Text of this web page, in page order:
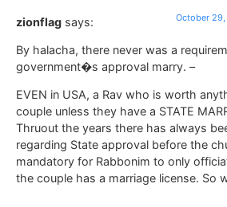
zionflag says: October
By halacha, there never was a
government�s approval marry. –
EVEN in USA, a Rav who is worth
couple unless they have a STATE
Thruout the years there has always
regarding State approval before the
mandatory for Rabbonim to only
the couple has a marriage license. So